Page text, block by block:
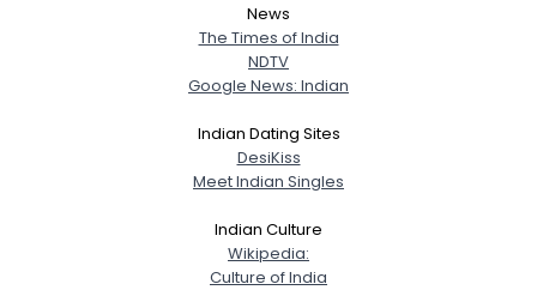
News
The Times of India
NDTV
Google News: Indian
Indian Dating Sites
DesiKiss
Meet Indian Singles
Indian Culture
Wikipedia:
Culture of India